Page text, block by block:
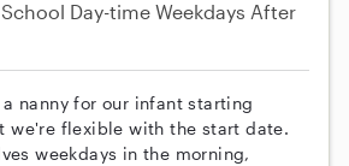
Day-time Weekdays After
a nanny for our infant starting
we're flexible with the start date.
weekdays in the morning,